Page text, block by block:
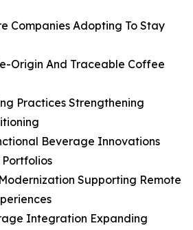
Companies Adopting To Stay
Origin And Traceable Coffee
Practices Strengthening
Beverage Innovations
Supporting Remote
Integration Expanding